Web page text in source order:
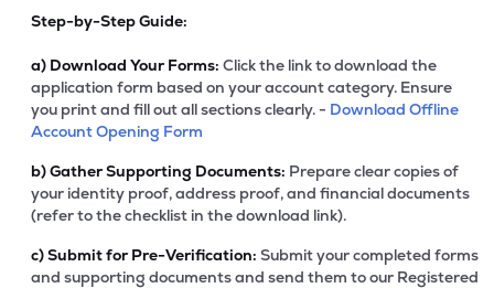
Step-by-Step Guide:
a) Download Your Forms: Click the link to download the
application form based on your account category. Ensure
you print and fill out all sections clearly. - Download Offline
Account Opening Form
b)Gather Supporting Documents: Prepare clear copies of
your identity proof, address proof, and financial documents
(refer to the checklist in the download link).
c)Submit for Pre-Verification: Submit your completed forms
and supporting documents and send them to our Registered